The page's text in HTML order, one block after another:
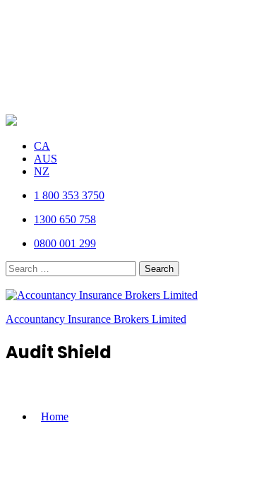
CA
AUS
NZ
1 800 353 3750
1300 650 758
0800 001 299
Search
for:
Accountancy Insurance Brokers Limited
Audit Shield
Home